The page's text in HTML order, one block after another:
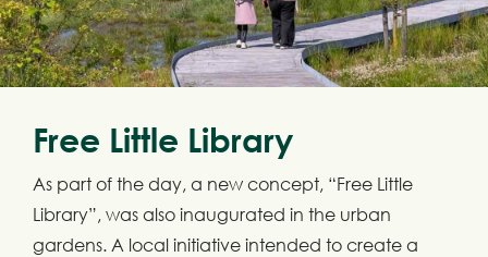
Free Little Library
As part of the day, a new concept, “Free Little
Library”, was also inaugurated in the urban
gardens. A local initiative intended to create a